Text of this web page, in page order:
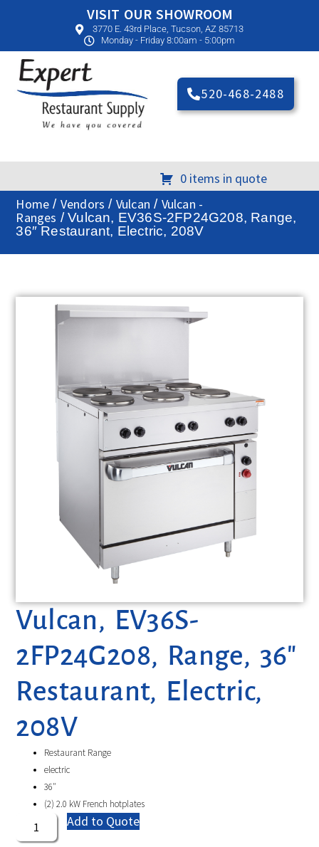
VISIT OUR SHOWROOM
3770 E. 43rd Place, Tucson, AZ 85713
Monday - Friday 8:00am - 5:00pm
520-468-2488
0 items in quote
Home / Vendors / Vulcan / Vulcan -
Ranges / Vulcan, EV36S-2FP24G208, Range,
36″ Restaurant, Electric, 208V
Vulcan, EV36S-
2FP24G208, Range, 36″
Restaurant, Electric,
208V
Restaurant Range
electric
36″
(2) 2.0 kW French hotplates
Add to Quote